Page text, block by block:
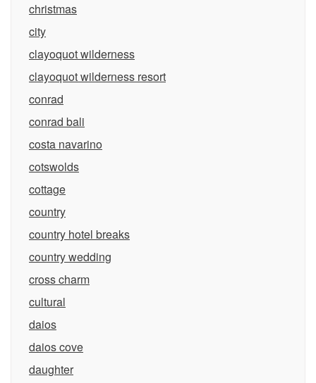
christmas
city
clayoquot wilderness
clayoquot wilderness resort
conrad
conrad bali
costa navarino
cotswolds
cottage
country
country hotel breaks
country wedding
cross charm
cultural
daios
daios cove
daughter